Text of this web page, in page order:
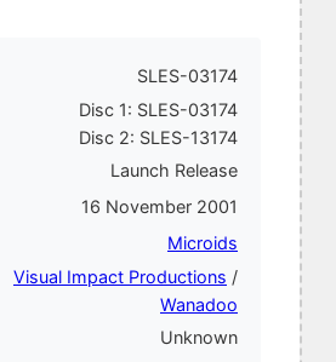
SLES-03174
Disc 1: SLES-03174
Disc 2: SLES-13174
Launch Release
16 November 2001
Microids
Visual Impact Productions /
Wanadoo
Unknown